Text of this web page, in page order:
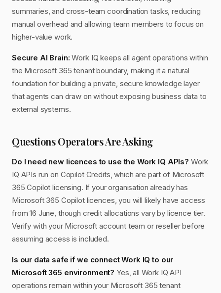
summaries, and cross-team coordination tasks, reducing
manual overhead and allowing team members to focus on
higher-value work.
Secure AI Brain: Work IQ keeps all agent operations within
the Microsoft 365 tenant boundary, making it a natural
foundation for building a private, secure knowledge layer
that agents can draw on without exposing business data to
external systems.
Questions Operators Are Asking
Do I need new licences to use the Work IQ APIs? Work
IQ APIs run on Copilot Credits, which are part of Microsoft
365 Copilot licensing. If your organisation already has
Microsoft 365 Copilot licences, you will likely have access
from 16 June, though credit allocations vary by licence tier.
Verify with your Microsoft account team or reseller before
assuming access is included.
Is our data safe if we connect Work IQ to our
Microsoft 365 environment? Yes, all Work IQ API
operations remain within your Microsoft 365 tenant